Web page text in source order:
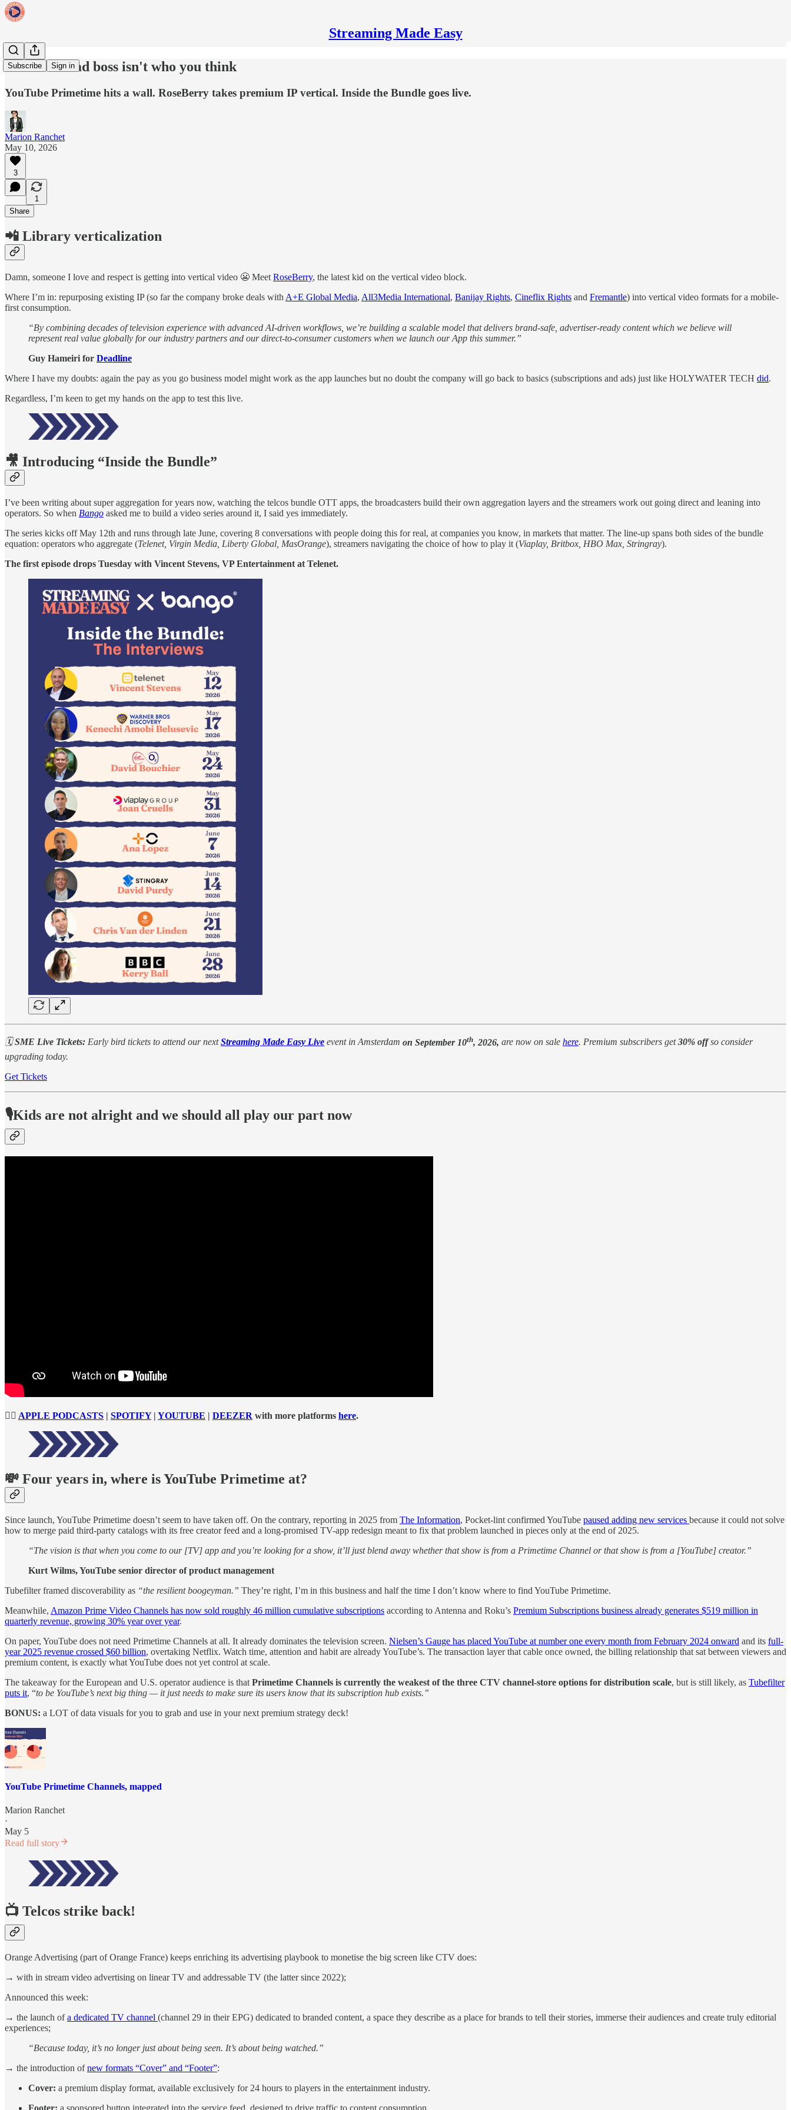
Streaming Made Easy
Subscribe Sign in
CTV's new ad boss isn't who you think
YouTube Primetime hits a wall. RoseBerry takes premium IP vertical. Inside the Bundle goes live.
Marion Ranchet
May 10, 2026
3
1
Share
📲 Library verticalization
Damn, someone I love and respect is getting into vertical video 😬 Meet RoseBerry, the latest kid on the vertical video block.
Where I’m in: repurposing existing IP (so far the company broke deals with A+E Global Media, All3Media International, Banijay Rights, Cineflix Rights and Fremantle) into vertical video formats for a mobile-
first consumption.
“By combining decades of television experience with advanced AI‑driven workflows, we’re building a scalable model that delivers brand‑safe, advertiser‑ready content which we believe will
represent real value globally for our industry partners and our direct-to-consumer customers when we launch our App this summer.”
Guy Hameiri for Deadline
Where I have my doubts: again the pay as you go business model might work as the app launches but no doubt the company will go back to basics (subscriptions and ads) just like HOLYWATER TECH did.
Regardless, I’m keen to get my hands on the app to test this live.
🎥 Introducing “Inside the Bundle”
I’ve been writing about super aggregation for years now, watching the telcos bundle OTT apps, the broadcasters build their own aggregation layers and the streamers work out going direct and leaning into
operators. So when Bango asked me to build a video series around it, I said yes immediately.
The series kicks off May 12th and runs through late June, covering 8 conversations with people doing this for real, at companies you know, in markets that matter. The line-up spans both sides of the bundle
equation: operators who aggregate (Telenet, Virgin Media, Liberty Global, MasOrange), streamers navigating the choice of how to play it (Viaplay, Britbox, HBO Max, Stringray).
The first episode drops Tuesday with Vincent Stevens, VP Entertainment at Telenet.
🗓️SME Live Tickets: Early bird tickets to attend our nextStreaming Made Easy Live event in Amsterdam on September 10th, 2026, are now on sale here. Premium subscribers get30% offso consider
upgrading today.
Get Tickets
🎙️Kids are not alright and we should all play our part now
👉🏻 APPLE PODCASTS | SPOTIFY| YOUTUBE | DEEZER with more platforms here.
💸 Four years in, where is YouTube Primetime at?
Since launch, YouTube Primetime doesn’t seem to have taken off. On the contrary, reporting in 2025 from The Information, Pocket-lint confirmed YouTube paused adding new services because it could not solve
how to merge paid third-party catalogs with its free creator feed and a long-promised TV-app redesign meant to fix that problem launched in pieces only at the end of 2025.
“The vision is that when you come to our [TV] app and you’re looking for a show, it’ll just blend away whether that show is from a Primetime Channel or that show is from a [YouTube] creator.”
Kurt Wilms, YouTube senior director of product management
Tubefilter framed discoverability as “the resilient boogeyman.” They’re right, I’m in this business and half the time I don’t know where to find YouTube Primetime.
Meanwhile, Amazon Prime Video Channels has now sold roughly 46 million cumulative subscriptions according to Antenna and Roku’s Premium Subscriptions business already generates $519 million in
quarterly revenue, growing 30% year over year.
On paper, YouTube does not need Primetime Channels at all. It already dominates the television screen. Nielsen’s Gauge has placed YouTube at number one every month from February 2024 onward and its full-
year 2025 revenue crossed $60 billion, overtaking Netflix. Watch time, attention and habit are already YouTube’s. The transaction layer that cable once owned, the billing relationship that sat between viewers and
premium content, is exactly what YouTube does not yet control at scale.
The takeaway for the European and U.S. operator audience is that Primetime Channels is currently the weakest of the three CTV channel-store options for distribution scale, but is still likely, as Tubefilter
puts it, “to be YouTube’s next big thing — it just needs to make sure its users know that its subscription hub exists.”
BONUS: a LOT of data visuals for you to grab and use in your next premium strategy deck!
YouTube Primetime Channels, mapped
Marion Ranchet
·
May 5
Read full story
📺 Telcos strike back!
Orange Advertising (part of Orange France) keeps enriching its advertising playbook to monetise the big screen like CTV does:
→ with in stream video advertising on linear TV and addressable TV (the latter since 2022);
Announced this week:
→ the launch ofa dedicated TV channel (channel 29 in their EPG) dedicated to branded content, a space they describe as a place for brands to tell their stories, immerse their audiences and create truly editorial
experiences;
“Because today, it’s no longer just about being seen. It’s about being watched.”
→ the introduction ofnew formats “Cover” and “Footer”:
Cover: a premium display format, available exclusively for 24 hours to players in the entertainment industry.